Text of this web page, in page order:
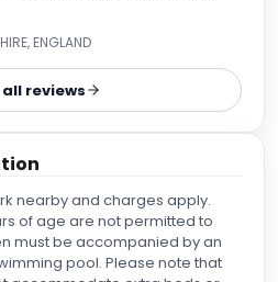
professionalism, and
difference to our stay and
gym is simply incredible—one
the restaurants were
to returning in the future.
Family
ENGLAND
all reviews
nearby and charges apply.
of age are not permitted to
must be accompanied by an
pool. Please note that